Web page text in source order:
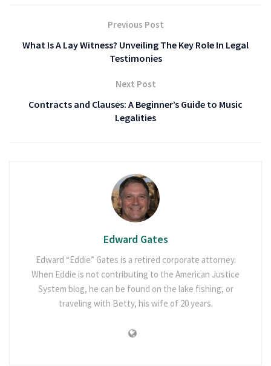
Previous Post
What Is A Lay Witness? Unveiling The Key Role In Legal
Testimonies
Next Post
Contracts and Clauses: A Beginner’s Guide to Music
Legalities
Edward Gates
Edward “Eddie” Gates is a retired corporate attorney.
When Eddie is not contributing to the American Justice
System blog, he can be found on the lake fishing, or
traveling with Betty, his wife of 20 years.